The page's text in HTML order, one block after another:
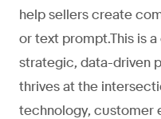
help sellers create
or text prompt.This is
strategic, data-driven
thrives at the
technology, customer